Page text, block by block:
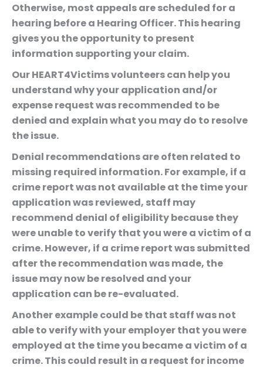
Otherwise, most appeals are scheduled for a
hearing before a Hearing Officer. This hearing
gives you the opportunity to present
information supporting your claim.
Our HEART4Victims volunteers can help you
understand why your application and/or
expense request was recommended to be
denied and explain what you may do to resolve
the issue.
Denial recommendations are often related to
missing required information. For example, if a
crime report was not available at the time your
application was reviewed, staff may
recommend denial of eligibility because they
were unable to verify that you were a victim of a
crime. However, if a crime report was submitted
after the recommendation was made, the
issue may now be resolved and your
application can be re-evaluated.
Another example could be that staff was not
able to verify with your employer that you were
employed at the time you became a victim of a
crime. This could result in a request for income